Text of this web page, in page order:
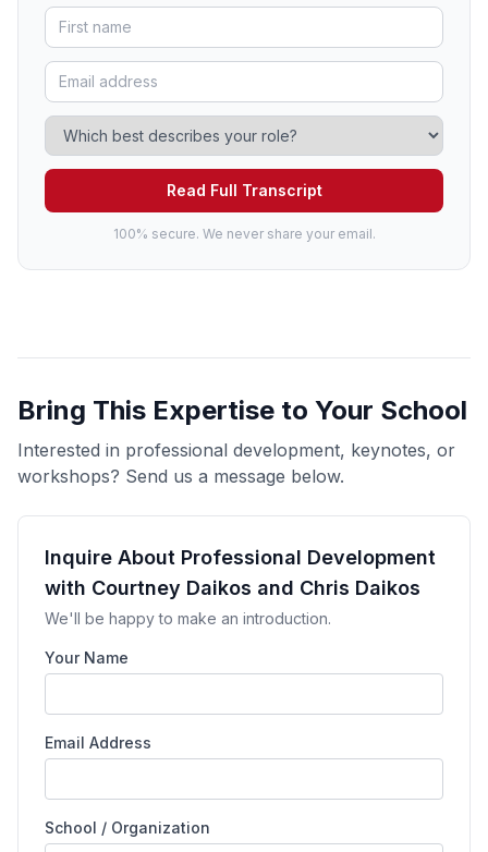
Read Full Transcript
100% secure. We never share your email.
Bring This Expertise to Your School
Interested in professional development, keynotes, or
workshops? Send us a message below.
Inquire About Professional Development
with Courtney Daikos and Chris Daikos
We'll be happy to make an introduction.
Your Name
Email Address
School / Organization